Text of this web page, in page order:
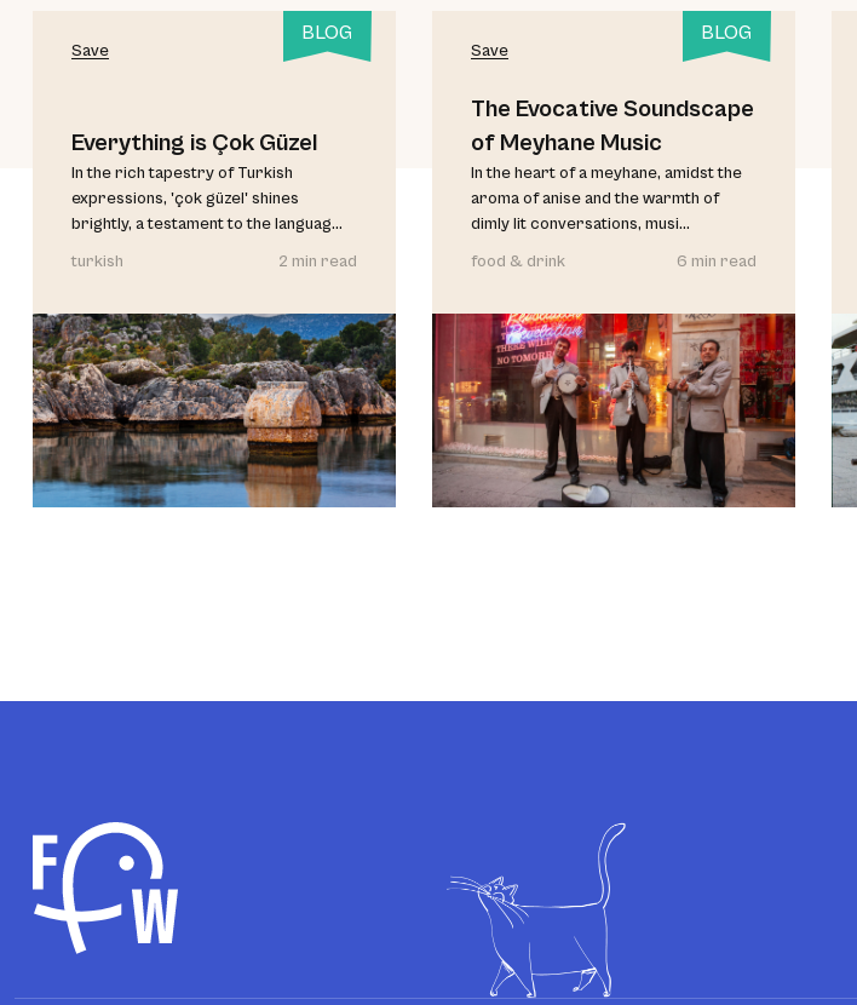
BLOG
Save
Everything is Çok Güzel
In the rich tapestry of Turkish
expressions, 'çok güzel' shines
brightly, a testament to the languag...
turkish
2 min read
BLOG
Save
The Evocative Soundscape
of Meyhane Music
In the heart of a meyhane, amidst the
aroma of anise and the warmth of
dimly lit conversations, musi...
food & drink
6 min read